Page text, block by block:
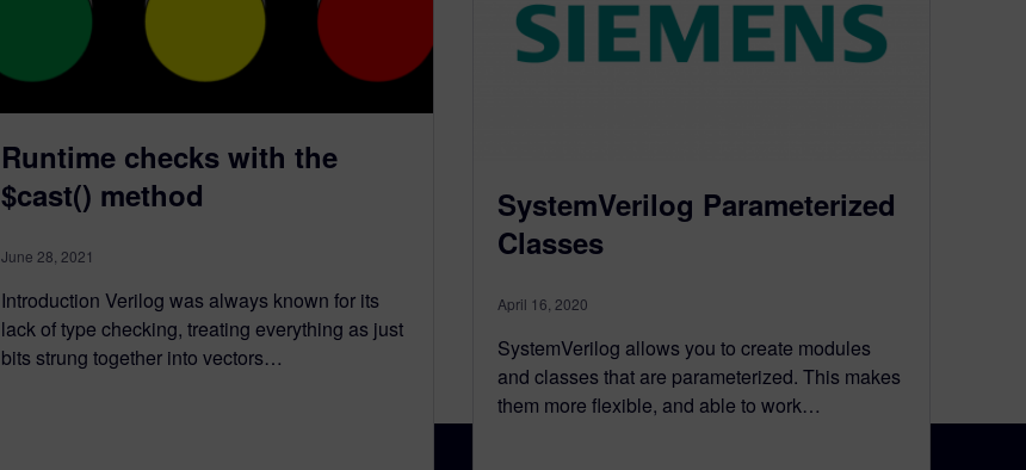
Runtime checks with the
$cast() method
June 28, 2021
Introduction Verilog was always known for its
lack of type checking, treating everything as just
bits strung together into vectors…
SystemVerilog Parameterized
Classes
April 16, 2020
SystemVerilog allows you to create modules
and classes that are parameterized. This makes
them more flexible, and able to work…